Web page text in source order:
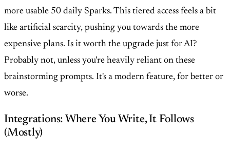
more usable 50 daily Sparks. This tiered access feels a bit
like artificial scarcity, pushing you towards the more
expensive plans. Is it worth the upgrade just for AI?
Probably not, unless you're heavily reliant on these
brainstorming prompts. It's a modern feature, for better or
worse.
Integrations: Where You Write, It Follows
(Mostly)